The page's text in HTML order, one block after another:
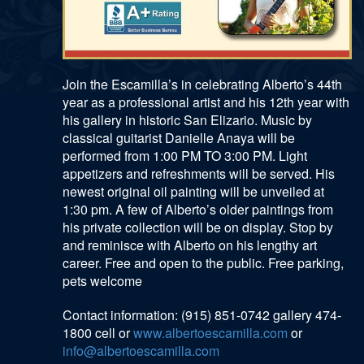
Join the Escamilla’s in celebrating Alberto’s 44th
year as a professional artist and his 12th year with
his gallery in historic San Elizario. Music by
classical guitarist Danielle Anaya will be
performed from 1:00 PM TO 3:00 PM. Light
appetizers and refreshments will be served. His
newest original oil painting will be unveiled at
1:30 pm. A few of Alberto’s older paintings from
his private collection will be on display. Stop by
and reminisce with Alberto on his lengthy art
career. Free and open to the public. Free parking,
pets welcome
Contact information: (915) 851-0742 gallery 474-
1800 cell orwww.albertoescamilla.com or
info@albertoescamilla.com